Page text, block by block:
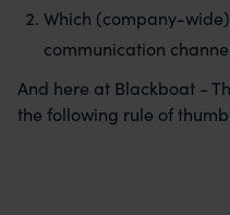
Which (company-
communication
And here at Blackboat -
the following rule of